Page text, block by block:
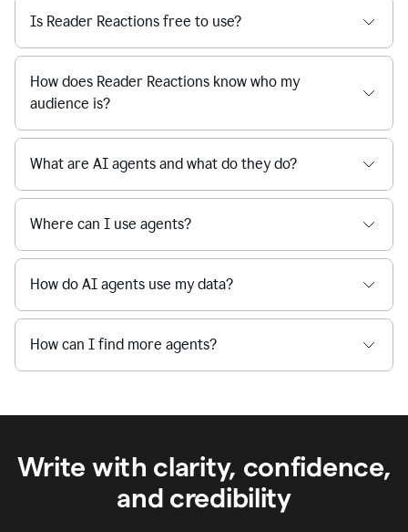
Is Reader Reactions free to use?
How does Reader Reactions know who my
audience is?
What are AI agents and what do they do?
Where can I use agents?
How do AI agents use my data?
How can I find more agents?
Write with clarity, confidence,
and credibility